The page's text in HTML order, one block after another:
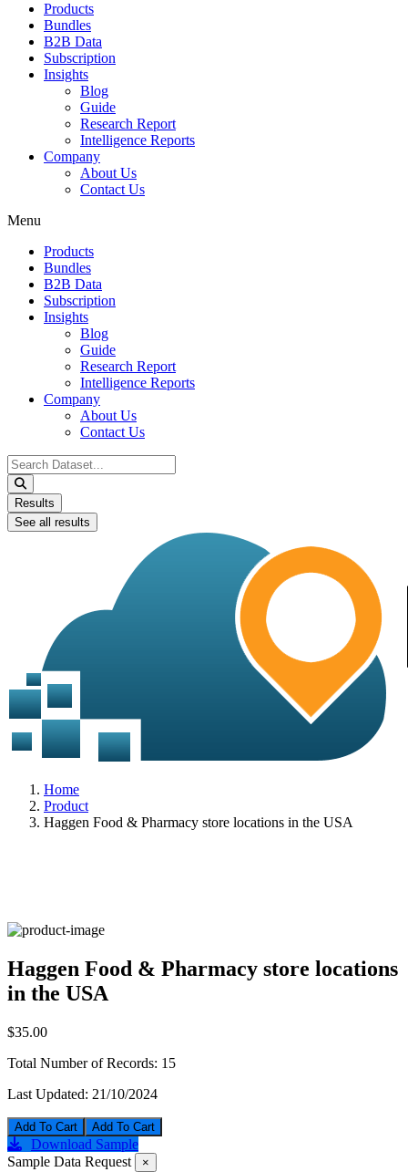
Products
Bundles
B2B Data
Subscription
Insights
Blog
Guide
Research Report
Intelligence Reports
Company
About Us
Contact Us
Menu
Products
Bundles
B2B Data
Subscription
Insights
Blog
Guide
Research Report
Intelligence Reports
Company
About Us
Contact Us
Search
...
Results
See all results
Home
Product
Haggen Food & Pharmacy store locations in the USA
Haggen Food & Pharmacy store locations
in the USA
$35.00
Total Number of Records: 15
Last Updated: 21/10/2024
Add To Cart
Download Sample
Sample Data Request
×